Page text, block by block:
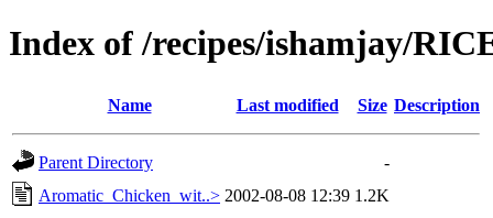
Index of /recipes/ishamjay/
Name Last modified Size Description
Parent Directory
-
Aromatic_Chicken_wit..> 2002-08-08 12:39 1.2K